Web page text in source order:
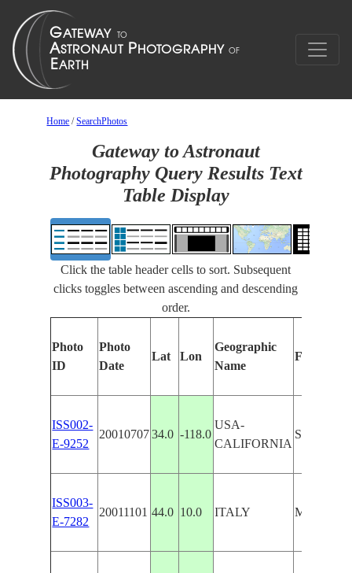
Home /SearchPhotos
Gateway to Astronaut
Photography Query Results Text
Table Display
Click the table header cells to sort. Subsequent
clicks toggles between ascending and descending
order.
Photo
ID
Photo
Date
Lat Lon
Geographic
Name
Features
ISS002-
E-9252
20010707 34.0 -118.0
USA-
CALIFORNIA
SEAL
ISS003-
E-7282
20011101 44.0 10.0 ITALY MARINA